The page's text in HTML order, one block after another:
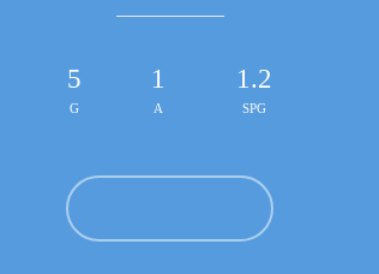
5
G
1
A
1.2
SPG